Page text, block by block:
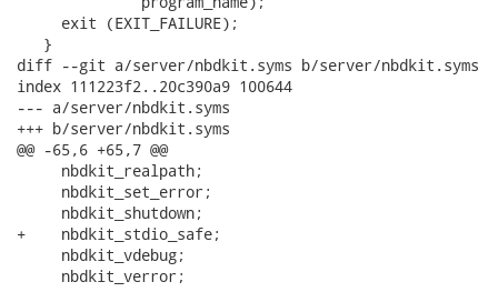
     exit (EXIT_FAILURE);
   }
diff --git a/server/nbdkit.syms b/server/nbdkit.syms
index 111223f2..20c390a9 100644
--- a/server/nbdkit.syms
+++ b/server/nbdkit.syms
@@ -65,6 +65,7 @@
     nbdkit_realpath;
     nbdkit_set_error;
     nbdkit_shutdown;
+    nbdkit_stdio_safe;
     nbdkit_vdebug;
     nbdkit_verror;